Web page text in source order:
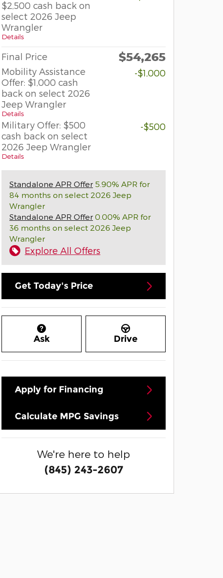
$2,500 cash back on
select 2026 Jeep
Wrangler
Details
Final Price $54,265
Mobility Assistance
Offer: $1,000 cash
back on select 2026
Jeep Wrangler
Details
-$1,000
Military Offer: $500
cash back on select
2026 Jeep Wrangler
Details
-$500
Standalone APR Offer 5.90% APR for
84 months on select 2026 Jeep
Wrangler
Standalone APR Offer 0.00% APR for
36 months on select 2026 Jeep
Wrangler
Explore All Offers
Get Today's Price
Ask Drive
Apply for Financing
Calculate MPG Savings
We're here to help
(845) 243-2607